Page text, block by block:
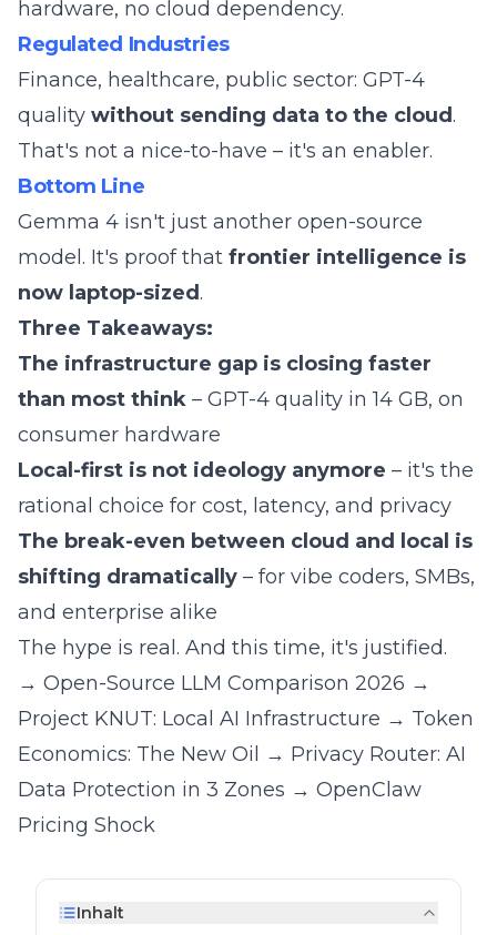
hardware, no cloud dependency.
Regulated Industries
Finance, healthcare, public sector: GPT-4
quality without sending data to the cloud .
That's not a nice-to-have – it's an enabler.
Bottom Line
Gemma 4 isn't just another open-source
model. It's proof that frontier intelligence is
now laptop-sized .
Three Takeaways:
The infrastructure gap is closing faster
than most think – GPT-4 quality in 14 GB, on
consumer hardware
Local-first is not ideology anymore – it's the
rational choice for cost, latency, and privacy
The break-even between cloud and local is
shifting dramatically – for vibe coders, SMBs,
and enterprise alike
The hype is real. And this time, it's justified.
→ Open-Source LLM Comparison 2026 →
Project KNUT: Local AI Infrastructure → Token
Economics: The New Oil
→ Privacy Router: AI
Data Protection in 3 Zones → OpenClaw
Pricing Shock
Inhalt